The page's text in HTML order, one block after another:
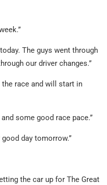
The guys went through
our driver changes.”
the race and will start in
some good race pace.”
day tomorrow.”
the car up for The Great